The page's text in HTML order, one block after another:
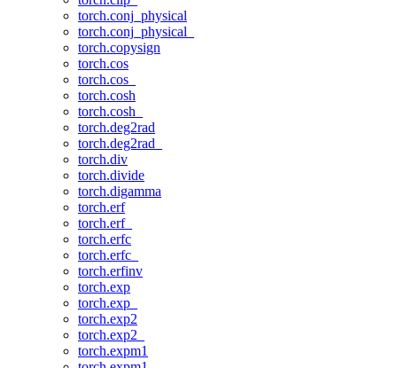
torch.conj_physical
torch.conj_physical_
torch.copysign
torch.cos
torch.cos_
torch.cosh
torch.cosh_
torch.deg2rad
torch.deg2rad_
torch.div
torch.divide
torch.digamma
torch.erf
torch.erf_
torch.erfc
torch.erfc_
torch.erfinv
torch.exp
torch.exp_
torch.exp2
torch.exp2_
torch.expm1